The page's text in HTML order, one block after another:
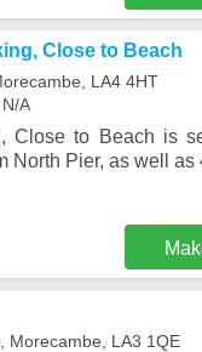
Close to Beach
LA4 4HT
A
Close to Beach is
North Pier, as well as
Morecambe, LA3 1QE